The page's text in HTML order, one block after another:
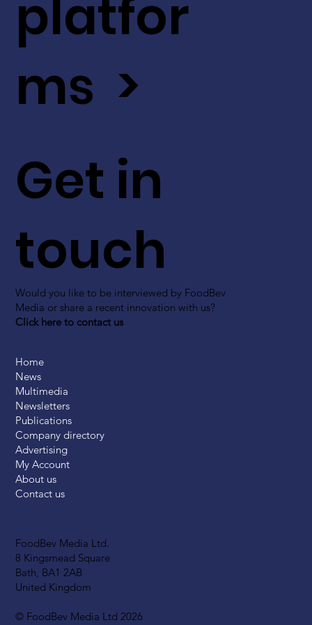
FoodBev Media Ltd.
8 Kingsmead Square
Bath, BA1 2AB
United Kingdom
© FoodBev Media Ltd 2026
Get in
touch
Would you like to be interviewed by FoodBev
Media or share a recent innovation with us?
Click here to contact us
platfor
ms >
Home
News
Multimedia
Newsletters
Publications
Company directory
Advertising
My Account
About us
Contact us